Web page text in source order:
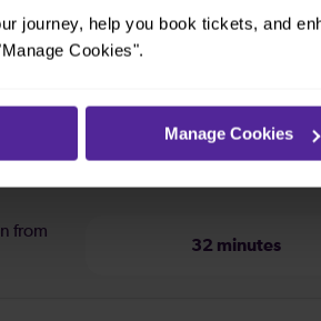
journey, help you book tickets, and
Cookies".
Manage Cookies
West Drayton to Reading
from
32 minutes